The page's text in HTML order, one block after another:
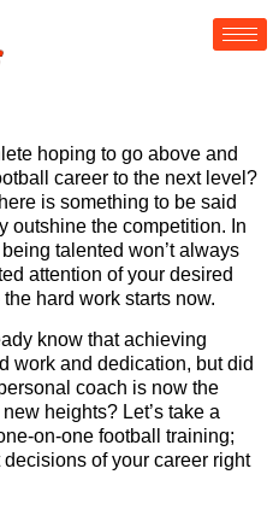
hoping to go above and
career to the next level?
is something to be said
outshine the competition. In
talented won’t always
attention of your desired
hard work starts now.
know that achieving
work and dedication, but did
coach is now the
heights? Let’s take a
on-one football training;
of your career right